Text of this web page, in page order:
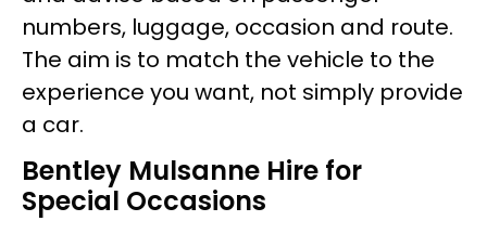
numbers, luggage, occasion and route.
The aim is to match the vehicle to the
experience you want, not simply provide
a car.
Bentley Mulsanne Hire for
Special Occasions